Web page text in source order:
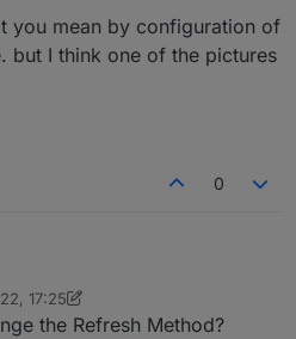
you mean by configuration of
but I think one of the pictures
0
what you mean by configuration
module. but I think one of the
17:25
12. Feb. 2022, 18:28
the Refresh Method?